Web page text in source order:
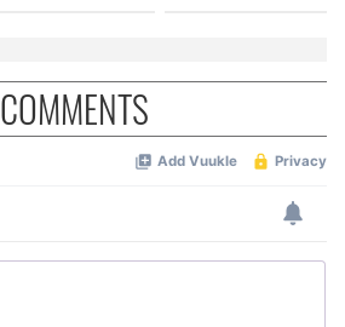
COMMENTS